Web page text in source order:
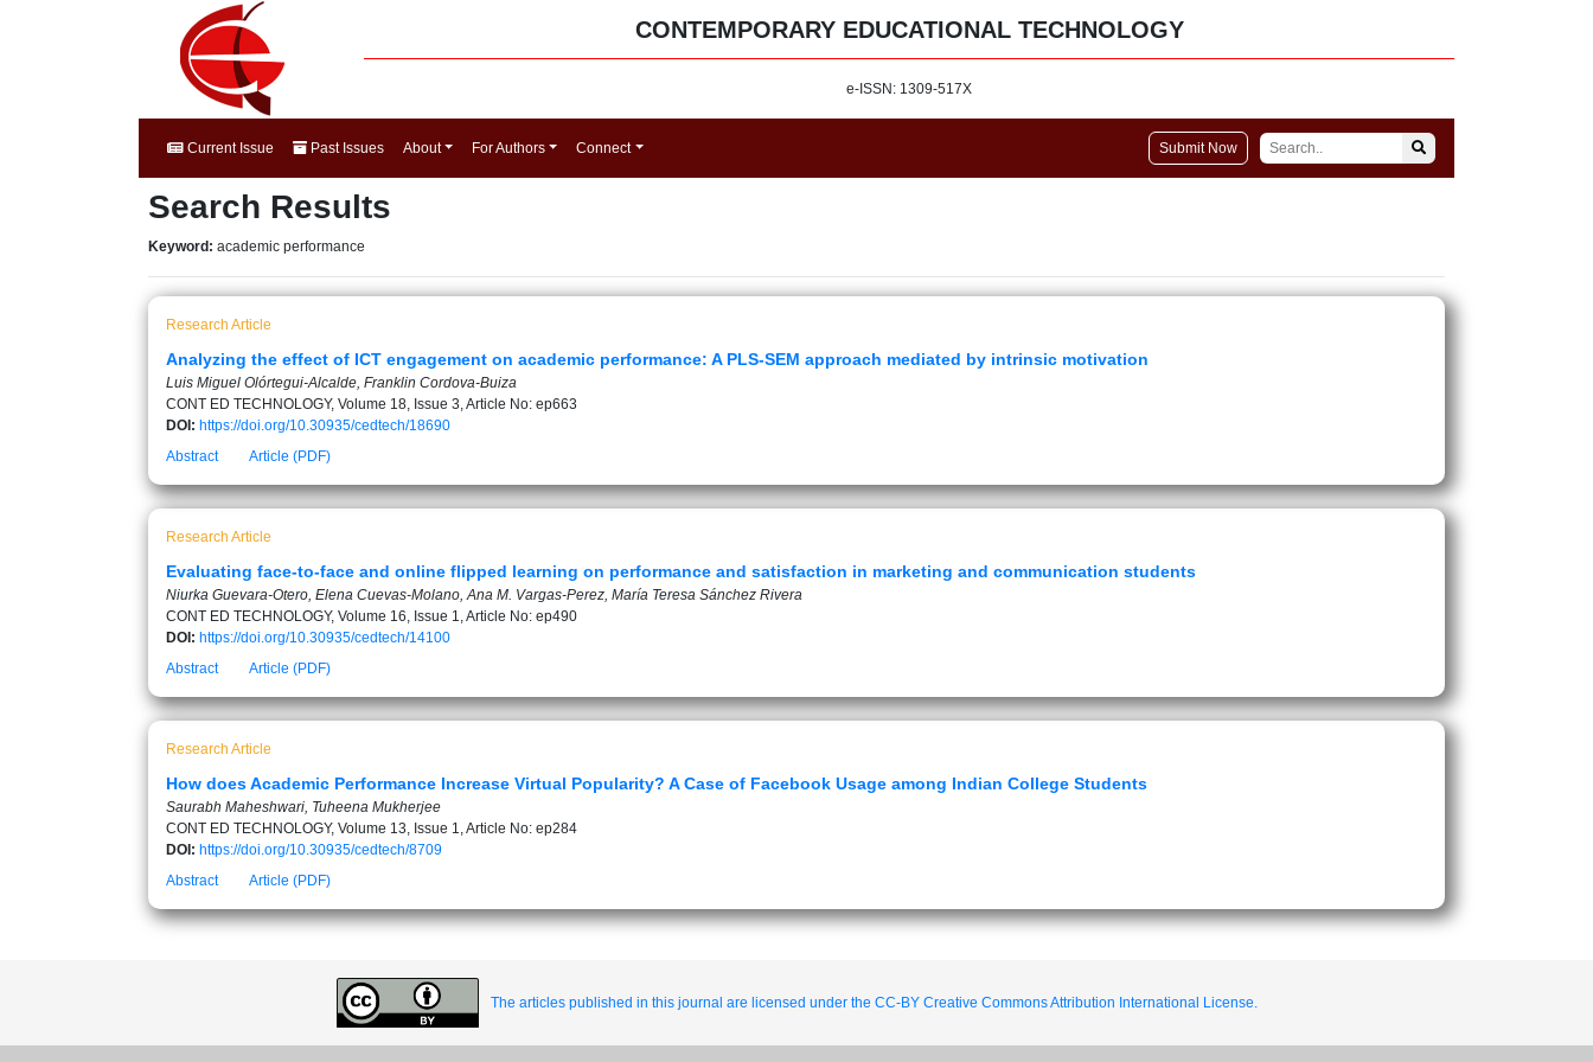
CONTEMPORARY EDUCATIONAL TECHNOLOGY
e-ISSN: 1309-517X
Current Issue Past Issues About For Authors Connect Submit Now
Search Results
Keyword: academic performance
Research Article
Analyzing the effect of ICT engagement on academic performance: A PLS-SEM approach mediated by intrinsic motivation
Luis Miguel Olórtegui-Alcalde, Franklin Cordova-Buiza
CONT ED TECHNOLOGY, Volume 18, Issue 3, Article No: ep663
DOI: https://doi.org/10.30935/cedtech/18690
Abstract
Article (PDF)
Research Article
Evaluating face-to-face and online flipped learning on performance and satisfaction in marketing and communication students
Niurka Guevara-Otero, Elena Cuevas-Molano, Ana M. Vargas-Perez, María Teresa Sánchez Rivera
CONT ED TECHNOLOGY, Volume 16, Issue 1, Article No: ep490
DOI: https://doi.org/10.30935/cedtech/14100
Abstract
Article (PDF)
Research Article
How does Academic Performance Increase Virtual Popularity? A Case of Facebook Usage among Indian College Students
Saurabh Maheshwari, Tuheena Mukherjee
CONT ED TECHNOLOGY, Volume 13, Issue 1, Article No: ep284
DOI: https://doi.org/10.30935/cedtech/8709
Abstract
Article (PDF)
The articles published in this journal are licensed under the CC-BY Creative Commons Attribution International License.